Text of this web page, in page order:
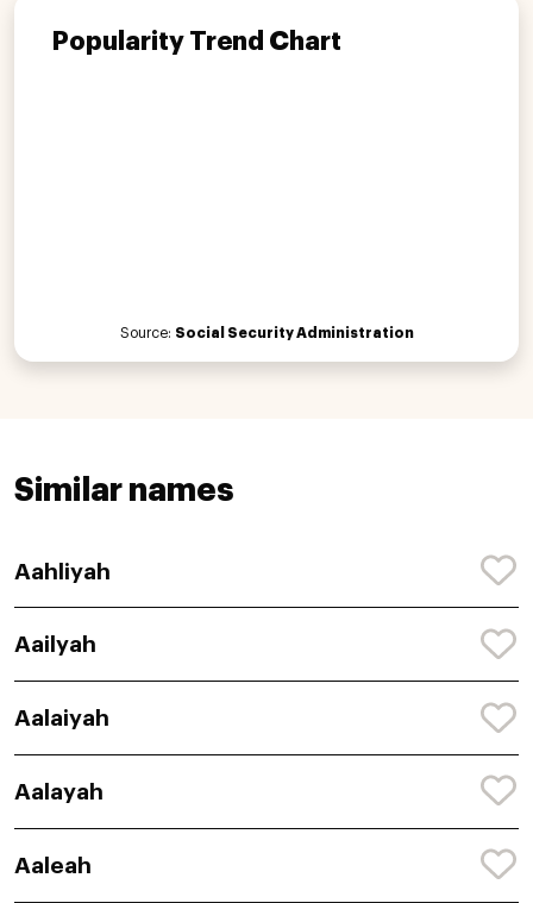
Popularity Trend Chart
Source: Social Security Administration
Similar names
Aahliyah
Aailyah
Aalaiyah
Aalayah
Aaleah